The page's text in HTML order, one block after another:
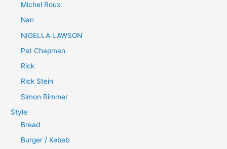
Michel Roux
Nan
NIGELLA LAWSON
Pat Chapman
Rick
Rick Stein
Simon Rimmer
Style
Bread
Burger / Kebab